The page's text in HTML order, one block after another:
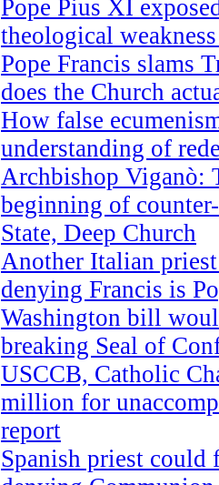
Pope Pius XI
theological
Pope Francis slams
does the Church
How false
understanding of
Archbishop Viganò:
beginning of
State, Deep Church
Another Italian
denying Francis is
Washington bill
breaking Seal of
USCCB, Catholic
million for
report
Spanish priest could